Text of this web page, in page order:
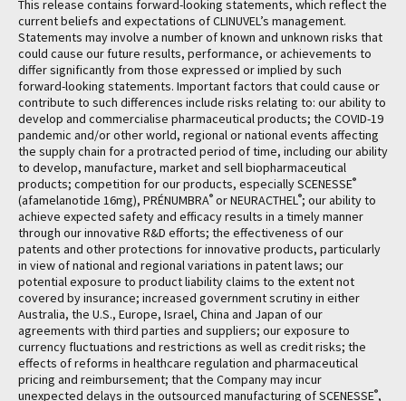
This release contains forward-looking statements, which reflect the
current beliefs and expectations of CLINUVEL’s management.
Statements may involve a number of known and unknown risks that
could cause our future results, performance, or achievements to
differ significantly from those expressed or implied by such
forward-looking statements. Important factors that could cause or
contribute to such differences include risks relating to: our ability to
develop and commercialise pharmaceutical products; the COVID-19
pandemic and/or other world, regional or national events affecting
the supply chain for a protracted period of time, including our ability
to develop, manufacture, market and sell biopharmaceutical
products; competition for our products, especially SCENESSE®
(afamelanotide 16mg), PRÉNUMBRA® or NEURACTHEL®; our ability to
achieve expected safety and efficacy results in a timely manner
through our innovative R&D efforts; the effectiveness of our
patents and other protections for innovative products, particularly
in view of national and regional variations in patent laws; our
potential exposure to product liability claims to the extent not
covered by insurance; increased government scrutiny in either
Australia, the U.S., Europe, Israel, China and Japan of our
agreements with third parties and suppliers; our exposure to
currency fluctuations and restrictions as well as credit risks; the
effects of reforms in healthcare regulation and pharmaceutical
pricing and reimbursement; that the Company may incur
unexpected delays in the outsourced manufacturing of SCENESSE®,